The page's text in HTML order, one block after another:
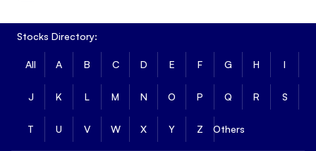
Stocks Directory:
All A B C D E F G H I
J K L M N O P Q R S
T U V W X Y Z Others